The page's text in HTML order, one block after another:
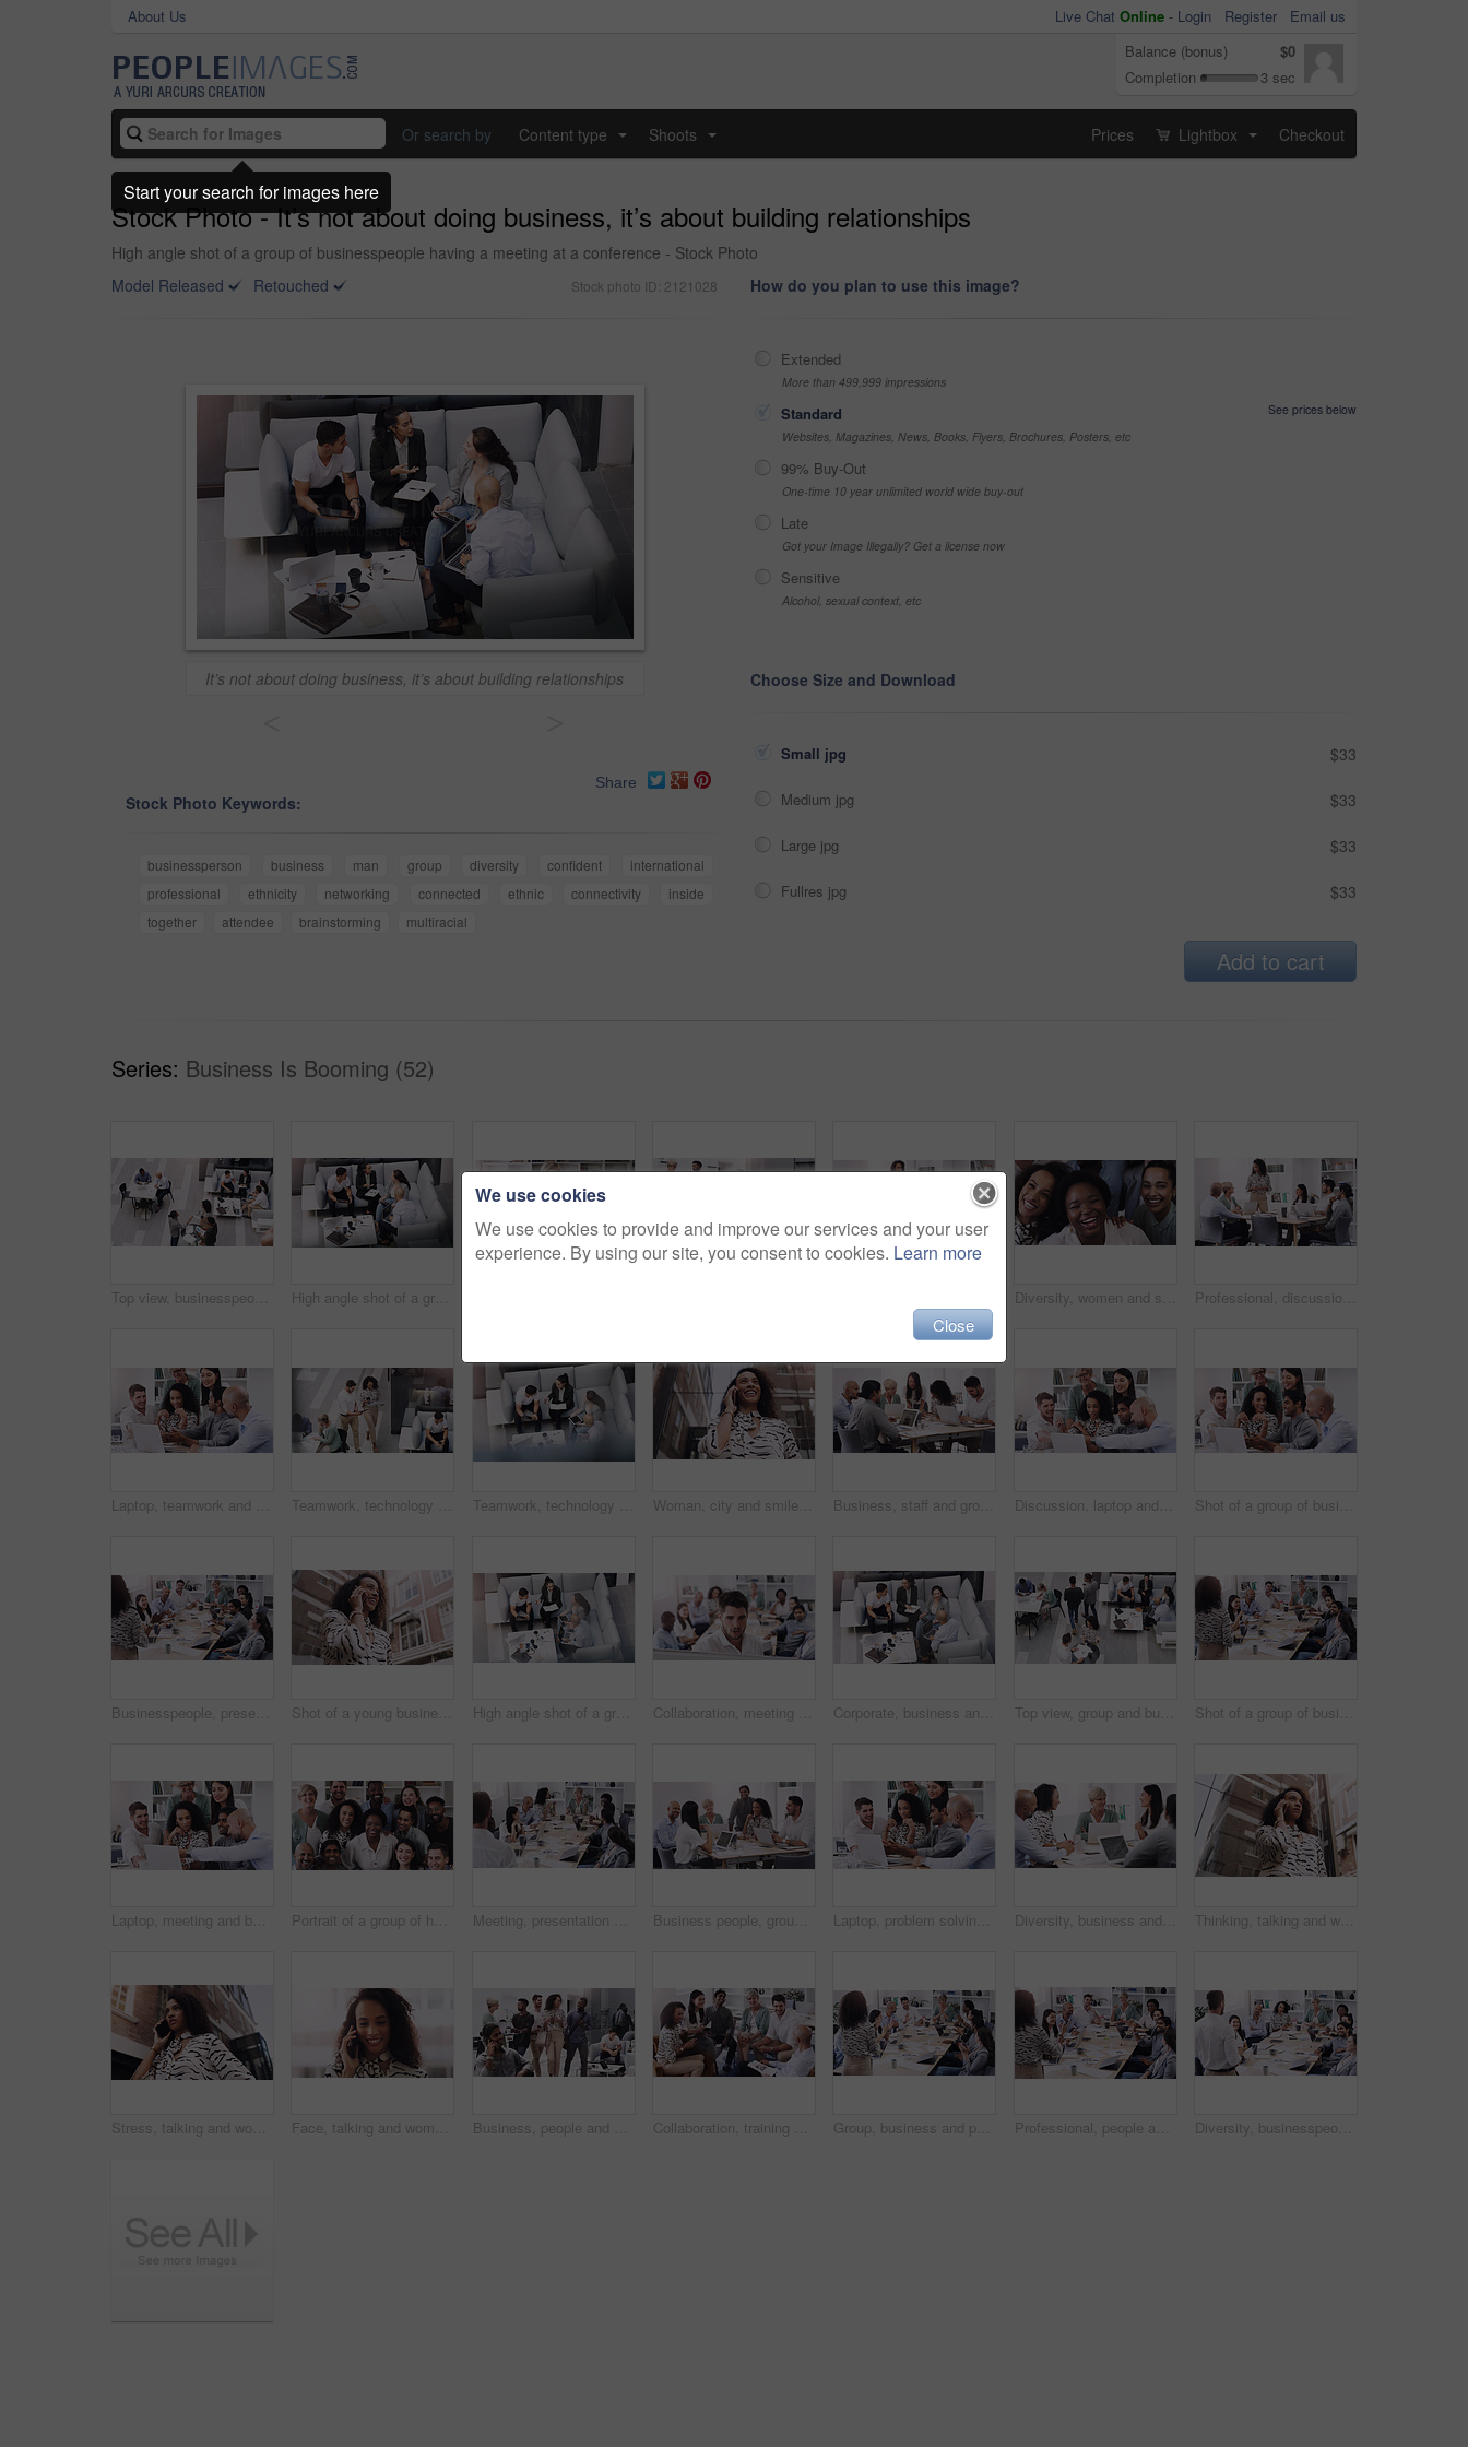
About Us Live Chat Online - Login Register
Email us
Balance (bonus)
$0
Completion
3 sec
Or search by Content type Shoots Prices Lightbox Checkout
Stock Photo - It’s not about doing business, it’s about building relationships
High angle shot of a group of businesspeople having a meeting at a conference - Stock Photo
Model Released
Retouched Stock photo ID: 2121028
It’s not about doing business, it’s about building relationships
Share
Stock Photo Keywords:
businessperson business man group diversity confident
international
professional
ethnicity networking connected ethnic connectivity
inside
together
attendee brainstorming multiracial
How do you plan to use this image?
Extended
More than 499,999 impressions
Standard
See prices below
Websites, Magazines, News, Books, Flyers, Brochures, Posters, etc
99% Buy-Out
One-time 10 year unlimited world wide buy-out
Late
Got your Image Illegally? Get a license now
Sensitive
Alcohol, sexual context, etc
Choose Size and Download
Small jpg $33
Medium jpg $33
Large jpg $33
Fullres jpg $33
Add to cart
Series: Business Is Booming (52)
Top view, businesspeople talking and meeting at a conference at their office space. Diversity at work, communication or collaboration and networking or event planning have a conversation together High angle shot of a group of businesspeople having a meeting at a conference Diversity, women and smile as employee at office for collaboration, teamwork and team building as copywriter. Portrait, happy and above with confidence for career or job opportunities and growth Professional, discussion and meeting about a strategy and teamwork for a startup at the office. Business, people and team working together with planning for a presentation with tech at a company.
Laptop, teamwork and business people in discussion in office for planning a corporate project. Collaboration, meeting and professional employees working and brainstorming with computer in workplace. Teamwork, technology and walking in workplace for project, brainstorming and company consultant. High angle, meeting and collaboration in office for global startup, research and business partners Teamwork, technology and planning in workplace for project, brainstorming and sitting on sofa. High angle, meeting and collaboration in office for global startup, research and digital agency Woman, city and smile with smartphone, call and vision for communication on urban background. African entrepreneur, conversation and technology for business, working and downtown corporate startup Business, staff and group in a meeting, brainstorming and planning with creative project, profit growth and development. Coworkers, team and men with women, collaboration and laptop with documents Discussion, laptop and team in meeting in the office for planning corporate project in collaboration. Teamwork, diversity and employees working and brainstorming together with computer in workplace. Shot of a group of businesspeople using a laptop in a modern office
Businesspeople, presentation with leader planning and with laptop at desk in a office at their workplace. Teamwork or collaboration, business meeting and colleagues discussing together in a boardroom Shot of a young businesswoman using a smartphone against a city background High angle shot of a group of businesspeople having a meeting at a conference Collaboration, meeting and whiteboard with business people talking in boardroom of office together. Company, training or workshop with man and woman employee group in workplace to brainstorm gameplan Corporate, business and team for meeting in office for discussion for plan, teamwork and feedback for staff. Group, man and woman lawyers with document or tech in workplace for review with report Top view, group and business people in a meeting, conversation and modern office with development. Staff, coworkers and team at a conference, share ideas and relax on a break, talking and teamwork Shot of a group of businesspeople having a meeting in a modern office
Laptop, meeting and business team in the office for planning a corporate project together. Collaboration discussion and professional employees working and brainstorming with computer in the workplace Portrait of a group of happy businesspeople working together in a modern office Meeting, presentation and teamwork with business people talking in boardroom of office together. Collaboration, company or project management with man and woman employee team in workshop for strategy Business people, group and team in a meeting, planning and conversation for a project, brainstorming and collaboration. Staff, coworkers and men with women, laptop and documents for profit growth Laptop, problem solving and business people in a meeting in office for planning creative project. Teamwork, discussion and professional employees working and brainstorming with computer in workplace. Diversity, business and people in a meeting for a discussion with management in a boardroom. Professional, discuss and group develop a strategy and creative project for online with brainstorming. Thinking, talking and woman in city with phone call for networking, negotiation or agenda for office building. Business, discussion and realtor on sidewalk with smartphone, chat and communication.
Stress, talking and woman in city with phone call for networking, negotiation or agenda at office building. Business, discussion and worried realtor on sidewalk with smartphone, chat or communication Face, talking and woman in city with phone call for networking, negotiation or agenda for office building. Business, discussion and urban realtor on sidewalk with smartphone, chat and communication. Business, people and walking together in lobby, employees and busy for company networking. Partnership, career collaboration for project planning, conversation or discussion in coworking workspace Collaboration, training and workshop with business people talking in office or boardroom together. Company, project management or planning with man and woman employee team in workplace for strategy Group, business and people applause for teamwork and collaboration with creative ideas at the office. Professional, team and applauding with support in the boardroom for feedback in a startup. Professional, people and listen to a presentation in the boardroom with creative planning. Diversity, group and business listening to presenter for a collaboration and startup online at the office. Diversity, businesspeople planning and sitting at table in a boardroom at workplace. Presentation or business meeting, collaboration and people talking or brainstorming together at their work
We use cookies
We use cookies to provide and improve our services and your user
experience. By using our site, you consent to cookies. Learn more
Close
Start your search for images here